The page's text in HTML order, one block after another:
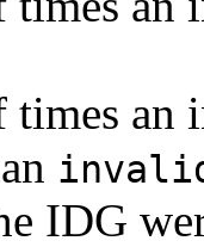
an
IDG